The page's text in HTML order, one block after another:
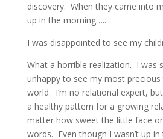
discovery. When they came into
up in the morning…..
I was disappointed to see my
What a horrible realization. I was
unhappy to see my most
world. I’m no relational expert,
a healthy pattern for a growing
matter how sweet the little face
words. Even though I wasn’t up